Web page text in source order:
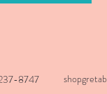
8747